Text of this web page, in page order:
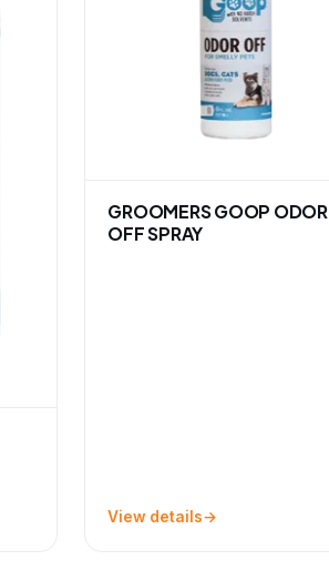
GROOMERS GOOP ODOR
OFF SPRAY
View details